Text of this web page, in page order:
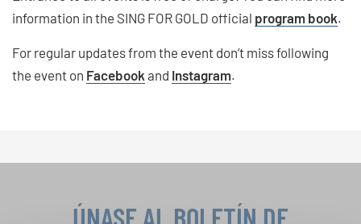
information in the SING FOR GOLD official program book.
For regular updates from the event don’t miss following
the event on Facebook and Instagram.
ÚNASE AL BOLETÍN DE